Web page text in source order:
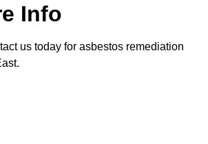
Info
us today for asbestos remediation